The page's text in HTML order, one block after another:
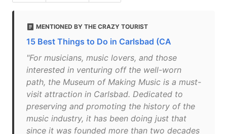
MENTIONED BY THE CRAZY TOURIST
15 Best Things to Do in Carlsbad (CA
"For musicians, music lovers, and those
interested in venturing off the well-worn
path, the Museum of Making Music is a must-
visit attraction in Carlsbad. Dedicated to
preserving and promoting the history of the
music industry, it has been doing just that
since it was founded more than two decades